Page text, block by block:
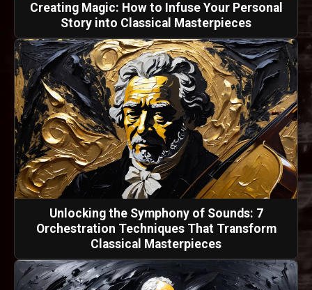
Creating Magic: How to Infuse Your Personal
Story into Classical Masterpieces
Unlocking the Symphony of Sounds: 7
Orchestration Techniques That Transform
Classical Masterpieces